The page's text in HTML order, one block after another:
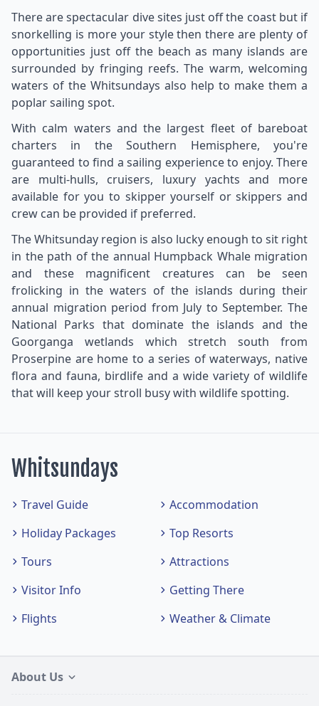
There are spectacular dive sites just off the coast but if
snorkelling is more your style then there are plenty of
opportunities just off the beach as many islands are
surrounded by fringing reefs. The warm, welcoming
waters of the Whitsundays also help to make them a
poplar sailing spot.
With calm waters and the largest fleet of bareboat
charters in the Southern Hemisphere, you're
guaranteed to find a sailing experience to enjoy. There
are multi-hulls, cruisers, luxury yachts and more
available for you to skipper yourself or skippers and
crew can be provided if preferred.
The Whitsunday region is also lucky enough to sit right
in the path of the annual Humpback Whale migration
and these magnificent creatures can be seen
frolicking in the waters of the islands during their
annual migration period from July to September. The
National Parks that dominate the islands and the
Goorganga wetlands which stretch south from
Proserpine are home to a series of waterways, native
flora and fauna, birdlife and a wide variety of wildlife
that will keep your stroll busy with wildlife spotting.
Whitsundays
Travel Guide
Accommodation
Holiday Packages
Top Resorts
Tours
Attractions
Visitor Info
Getting There
Flights
Weather & Climate
About Us